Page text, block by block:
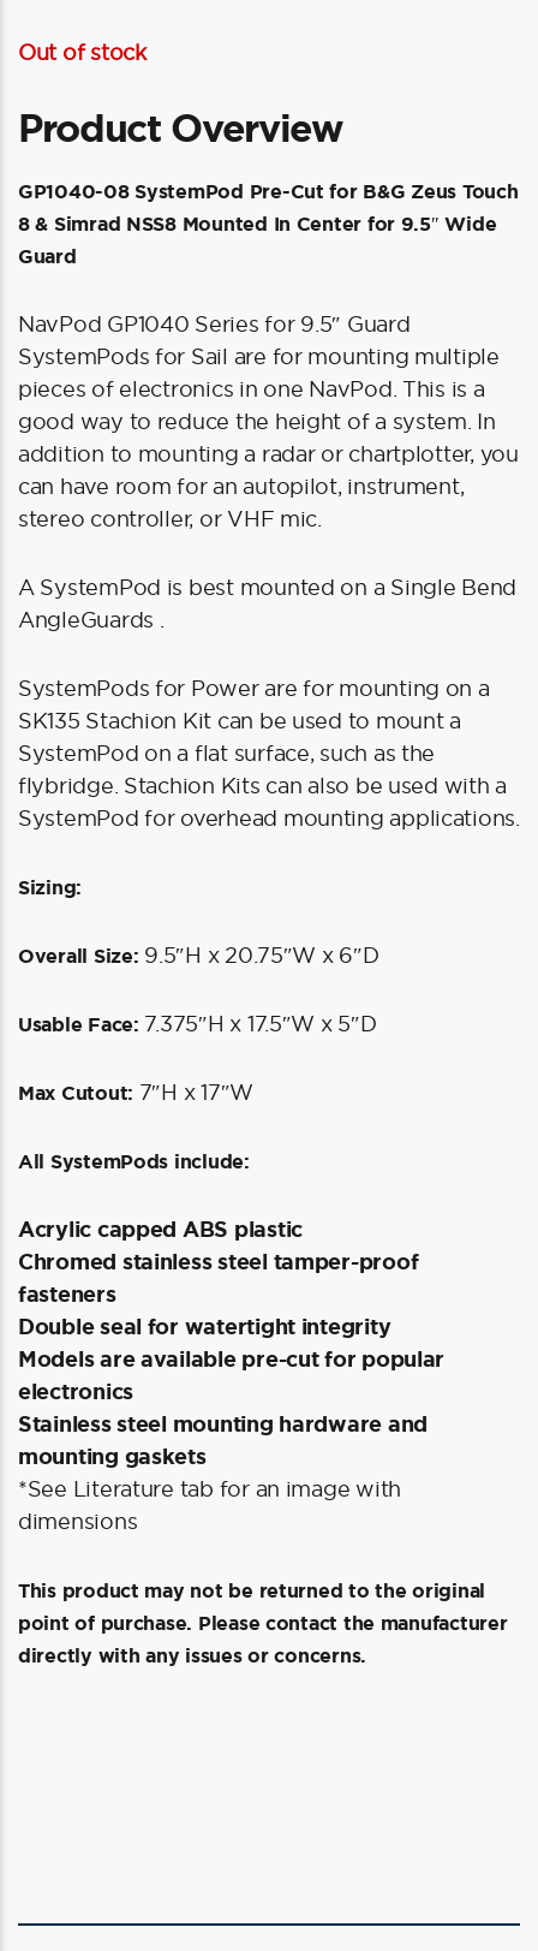
Out of stock
Product Overview
GP1040-08 SystemPod Pre-Cut for B&G Zeus Touch
8 & Simrad NSS8 Mounted In Center for 9.5″ Wide
Guard
NavPod GP1040 Series for 9.5″ Guard
SystemPods for Sail are for mounting multiple
pieces of electronics in one NavPod. This is a
good way to reduce the height of a system. In
addition to mounting a radar or chartplotter, you
can have room for an autopilot, instrument,
stereo controller, or VHF mic.
A SystemPod is best mounted on a Single Bend
AngleGuards .
SystemPods for Power are for mounting on a
SK135 Stachion Kit can be used to mount a
SystemPod on a flat surface, such as the
flybridge. Stachion Kits can also be used with a
SystemPod for overhead mounting applications.
Sizing:
Overall Size: 9.5″H x 20.75″W x 6″D
Usable Face: 7.375″H x 17.5″W x 5″D
Max Cutout: 7″H x 17″W
All SystemPods include:
Acrylic capped ABS plastic
Chromed stainless steel tamper-proof
fasteners
Double seal for watertight integrity
Models are available pre-cut for popular
electronics
Stainless steel mounting hardware and
mounting gaskets
*See Literature tab for an image with
dimensions
This product may not be returned to the original
point of purchase. Please contact the manufacturer
directly with any issues or concerns.